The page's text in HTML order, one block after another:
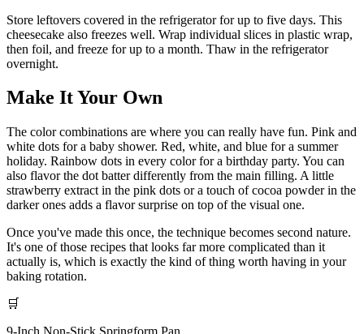
Store leftovers covered in the refrigerator for up to five days. This
cheesecake also freezes well. Wrap individual slices in plastic wrap,
then foil, and freeze for up to a month. Thaw in the refrigerator
overnight.
Make It Your Own
The color combinations are where you can really have fun. Pink and
white dots for a baby shower. Red, white, and blue for a summer
holiday. Rainbow dots in every color for a birthday party. You can
also flavor the dot batter differently from the main filling. A little
strawberry extract in the pink dots or a touch of cocoa powder in the
darker ones adds a flavor surprise on top of the visual one.
Once you've made this once, the technique becomes second nature.
It's one of those recipes that looks far more complicated than it
actually is, which is exactly the kind of thing worth having in your
baking rotation.
🛒